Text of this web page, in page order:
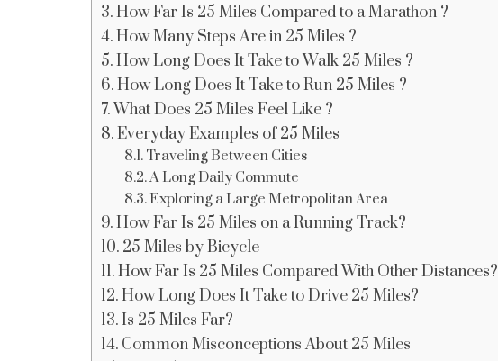
How Far Is 25 Miles Compared to a Marathon ?
How Many Steps Are in 25 Miles ?
How Long Does It Take to Walk 25 Miles ?
How Long Does It Take to Run 25 Miles ?
What Does 25 Miles Feel Like ?
Everyday Examples of 25 Miles
Traveling Between Cities
A Long Daily Commute
Exploring a Large Metropolitan Area
How Far Is 25 Miles on a Running Track?
25 Miles by Bicycle
How Far Is 25 Miles Compared With Other Distances?
How Long Does It Take to Drive 25 Miles?
Is 25 Miles Far?
Common Misconceptions About 25 Miles